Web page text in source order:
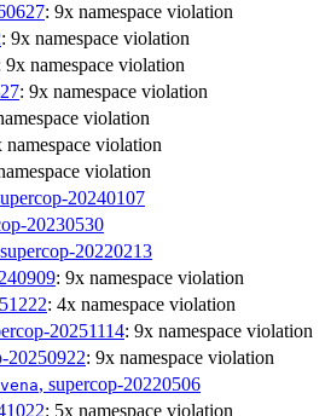
: 9x namespace violation
: 9x namespace violation
9x namespace violation
: 9x namespace violation
violation
namespace violation
violation
20240107
20230530
20220213
: 9x namespace violation
: 4x namespace violation
20251114: 9x namespace violation
20250922: 9x namespace violation
, supercop-20220506
: 5x namespace violation